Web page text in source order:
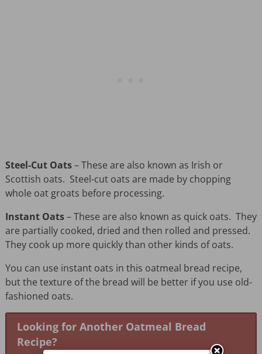
Steel-Cut Oats– These are also known as Irish or
Scottish oats. Steel-cut oats are made by chopping
whole oat groats before processing.
Instant Oats– These are also known as quick oats. They
are partially cooked, dried and then rolled and pressed.
They cook up more quickly than other kinds of oats.
You can use instant oats in this oatmeal bread recipe,
but the texture of the bread will be better if you use old-
fashioned oats.
Looking for Another Oatmeal Bread
Recipe?